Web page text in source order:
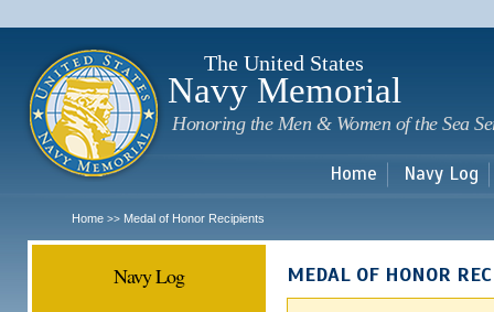
The United States
Navy Memorial
Honoring the Men & Women of the Sea
Home Navy Log
Home >> Medal of Honor Recipients
Navy Log MEDAL OF HONOR